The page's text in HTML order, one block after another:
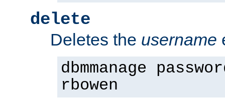
delete
Deletes the username
dbmmanage
rbowen